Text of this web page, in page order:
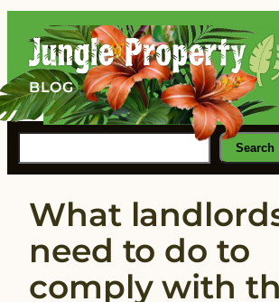
content
BLOG
Search
What
need to do to
comply with